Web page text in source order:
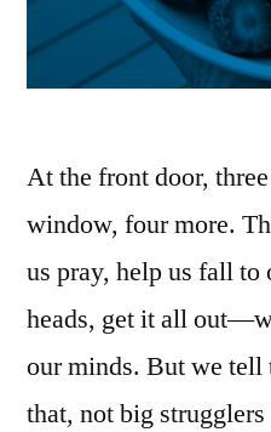
At the front door,
window, four more.
us pray, help us fall to
heads, get it all
our minds. But we tell
that, not big